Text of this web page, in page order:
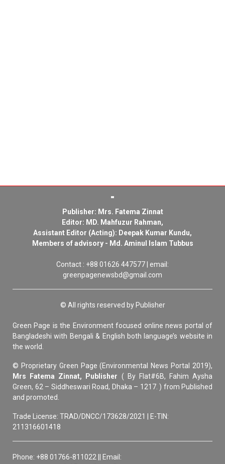
Publisher: Mrs. Fatema Zinnat
Editor: MD. Mahfuzur Rahman,
Assistant Editor (Acting): Deepak Kumar Kundu,
Members of advisory - Md. Aminul Islam Tubbus
Contact : +88 01626 447577 | email:
greenpagenewsbd@gmail.com
© All rights reserved by Publisher
Green Page is the Environment focused online news portal of
Bangladeshi with Bengali & English both language’s website in
the world.
© Proprietary Green Page (Environmental News Portal 2019),
Mrs Fatema Zinnat, Publisher ( By Flat#6B, Fahim Aysha
Green, 62 – Siddheswari Road, Dhaka – 1217. ) from Published
and promoted.
Trade License: TRAD/DNCC/173628/2021 | E-TIN:
211316601418
Phone: +88 01766-811022 || Email: